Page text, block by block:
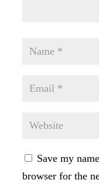
Save my
browser for the